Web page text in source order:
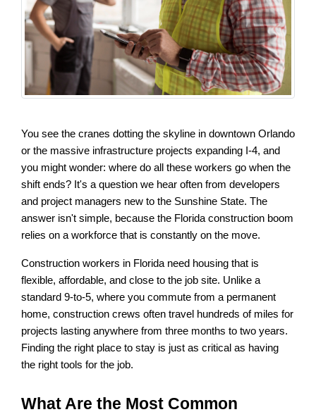
You see the cranes dotting the skyline in downtown Orlando
or the massive infrastructure projects expanding I-4, and
you might wonder: where do all these workers go when the
shift ends? It's a question we hear often from developers
and project managers new to the Sunshine State. The
answer isn't simple, because the Florida construction boom
relies on a workforce that is constantly on the move.
Construction workers in Florida need housing that is
flexible, affordable, and close to the job site. Unlike a
standard 9-to-5, where you commute from a permanent
home, construction crews often travel hundreds of miles for
projects lasting anywhere from three months to two years.
Finding the right place to stay is just as critical as having
the right tools for the job.
What Are the Most Common